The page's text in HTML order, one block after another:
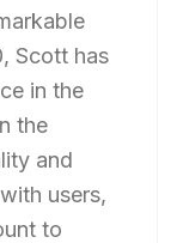
Scott has
in the
the
and
users,
to